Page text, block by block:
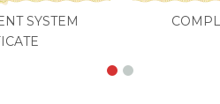
SYSTEM